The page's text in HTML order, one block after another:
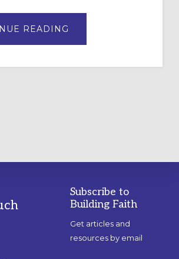
READING
A
LABYRINTH:
Subscribe to
Building Faith
Get articles and
resources by email